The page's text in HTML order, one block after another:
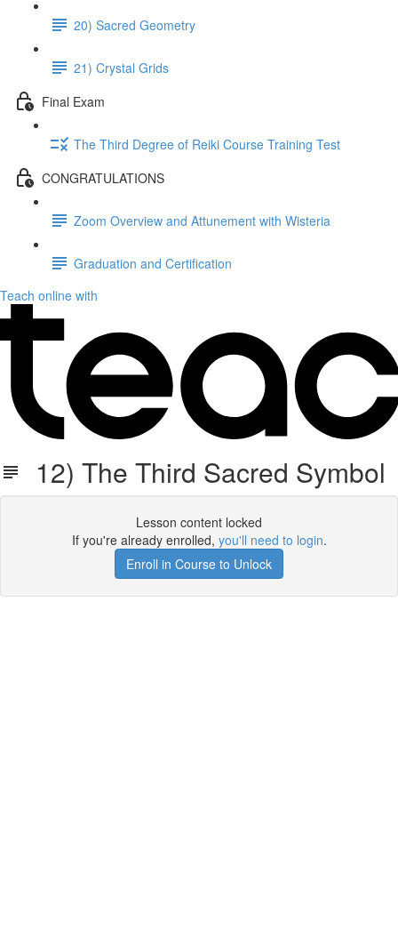
20) Sacred Geometry
21) Crystal Grids
Final Exam
The Third Degree of Reiki Course Training Test
CONGRATULATIONS
Zoom Overview and Attunement with Wisteria
Graduation and Certification
Teach online with
12) The Third Sacred Symbol
Lesson content locked
If you're already enrolled, you'll need to login.
Enroll in Course to Unlock